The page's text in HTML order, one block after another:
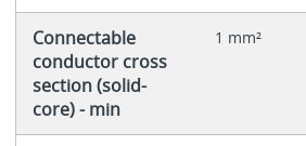
Connectable
conductor cross
section (solid-
core) - min
1 mm²